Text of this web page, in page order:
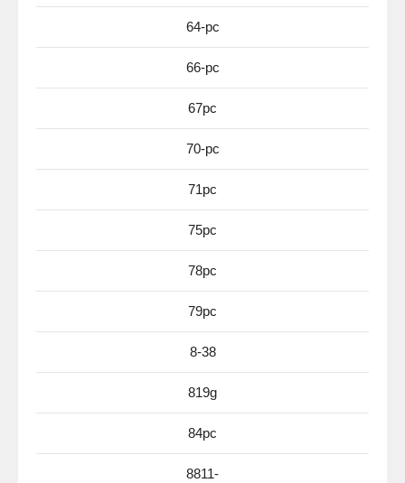
64-pc
66-pc
67pc
70-pc
71pc
75pc
78pc
79pc
8-38
819g
84pc
8811-